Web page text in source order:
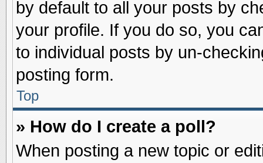
by default to all your posts by
your profile. If you do so, you
to individual posts by un-
posting form.
Top
» How do I create a poll?
When posting a new topic or